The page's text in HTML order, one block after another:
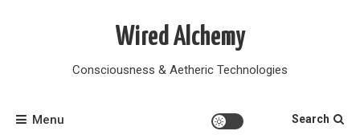
Wired Alchemy
Consciousness & Aetheric Technologies
Menu Search